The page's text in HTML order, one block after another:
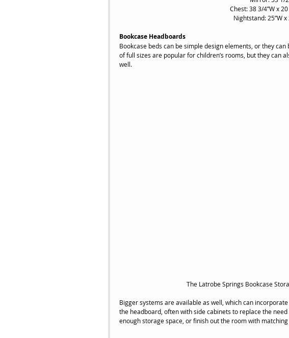
Chest: 38 3/4”W x
Nightstand: 25”W x
Bookcase Headboards
Bookcase beds can be simple design elements, or they
of full sizes are popular for children’s rooms, but they can
well.
The Latrobe Springs Bookcase
Bigger systems are available as well, which can
the headboard, often with side cabinets to replace the
enough storage space, or finish out the room with